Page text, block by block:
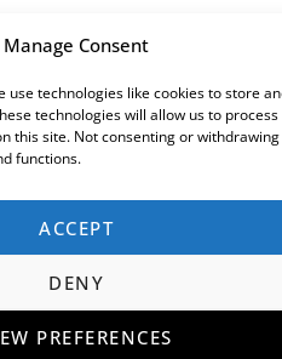
Manage Consent
use technologies like cookies to store
technologies will allow us to process
this site. Not consenting or
functions.
ACCEPT
DENY
PREFERENCES